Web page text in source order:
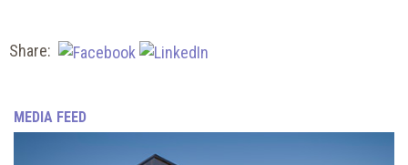
Share:
MEDIA FEED